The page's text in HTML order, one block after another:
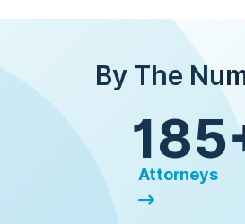
By The
Attorneys